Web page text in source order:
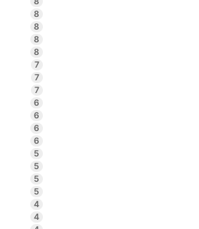
8
8
8
8
7
7
7
6
6
6
6
5
5
5
5
4
4